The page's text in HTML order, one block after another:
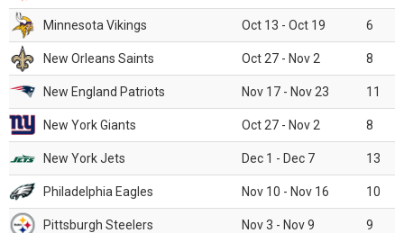
Minnesota Vikings Oct 13 - Oct 19 6
New Orleans Saints Oct 27 - Nov 2 8
New England Patriots Nov 17 - Nov 23 11
New York Giants Oct 27 - Nov 2 8
New York Jets Dec 1 - Dec 7 13
Philadelphia Eagles Nov 10 - Nov 16 10
Pittsburgh Steelers Nov 3 - Nov 9 9